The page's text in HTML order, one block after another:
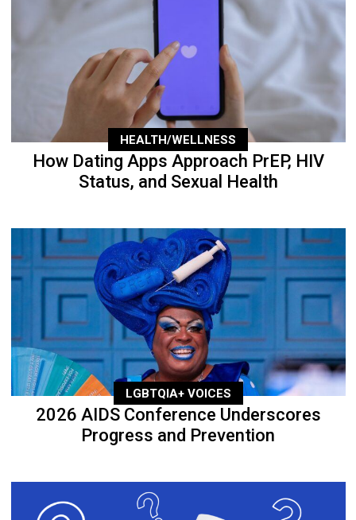
HEALTH/WELLNESS
How Dating Apps Approach PrEP, HIV
Status, and Sexual Health
LGBTQIA+ VOICES
2026 AIDS Conference Underscores
Progress and Prevention